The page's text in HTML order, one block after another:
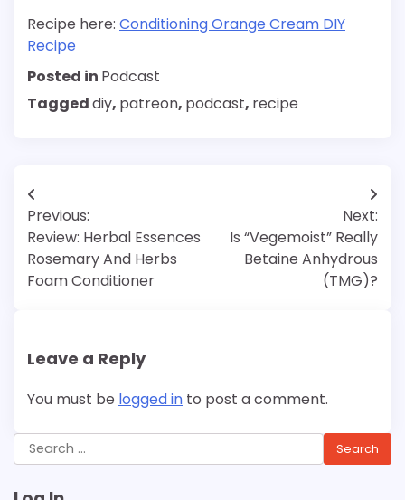
Recipe here: Conditioning Orange Cream DIY
Recipe
Posted in Podcast
Taggeddiy, patreon, podcast, recipe
Post
navigation
Previous:
Review: Herbal Essences
Rosemary And Herbs
Foam Conditioner
Next:
Is “Vegemoist” Really
Betaine Anhydrous
(TMG)?
Leave a Reply
You must be logged in to post a comment.
Search
for: